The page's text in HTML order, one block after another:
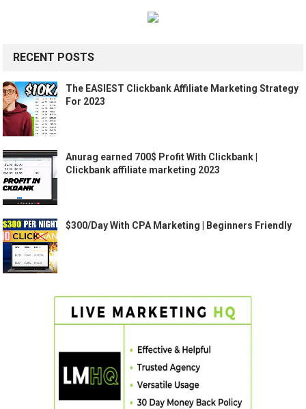
RECENT POSTS
The EASIEST Clickbank Affiliate Marketing Strategy
For 2023
Anurag earned 700$ Profit With Clickbank |
Clickbank affiliate marketing 2023
$300/Day With CPA Marketing | Beginners Friendly